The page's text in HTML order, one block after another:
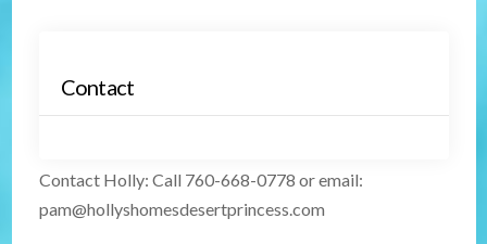
Contact
Contact Holly: Call 760-668-0778 or email:
pam@hollyshomesdesertprincess.com